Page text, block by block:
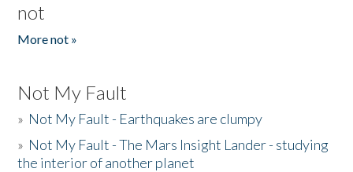
not
More not »
Not My Fault
» Not My Fault - Earthquakes are clumpy
» Not My Fault - The Mars Insight Lander - studying
the interior of another planet